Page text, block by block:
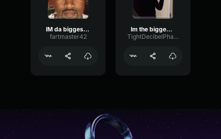
IM da biggest bird
fartmaster42
Im the biggest bird
TightDecibelPhaser16513